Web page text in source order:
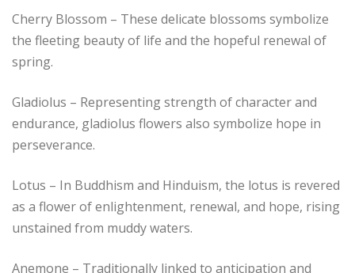
Cherry Blossom – These delicate blossoms symbolize
the fleeting beauty of life and the hopeful renewal of
spring.
Gladiolus – Representing strength of character and
endurance, gladiolus flowers also symbolize hope in
perseverance.
Lotus – In Buddhism and Hinduism, the lotus is revered
as a flower of enlightenment, renewal, and hope, rising
unstained from muddy waters.
Anemone – Traditionally linked to anticipation and